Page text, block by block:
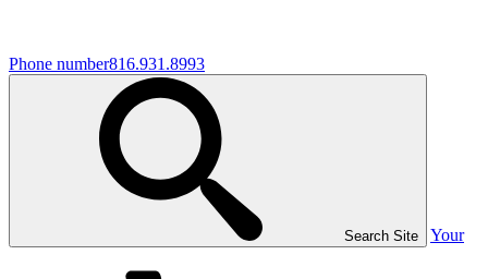
Phone number816.931.8993
Search Site Your